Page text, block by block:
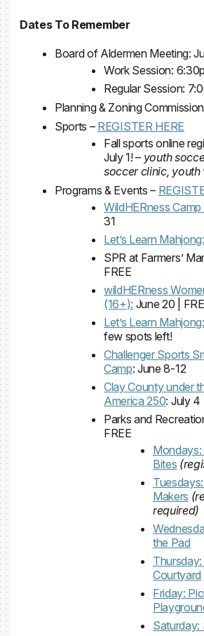
Dates To Remember
Board of Aldermen Meeting:
Work Session:
Regular Session:
Planning & Zoning
Sports – REGISTER HERE
Fall sports online
July 1! – youth
soccer clinic,
Programs & Events –
WildHERness Camp
31
Let’s Learn
SPR at Farmers’
FREE
wildHERness
(16+): June 20 |
Let’s Learn
few spots left!
Challenger Sports
Camp: June 8-12
Clay County under
America 250: July 4
Parks and
FREE
Bites
Makers
required)
the Pad
Courtyard
Friday:
Saturday: